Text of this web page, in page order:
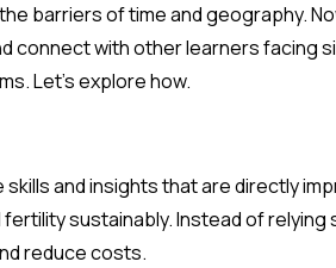
barriers of time and geography.
connect with other learners facing
Let’s explore how.
and insights that are directly
sustainably. Instead of relying
reduce costs.